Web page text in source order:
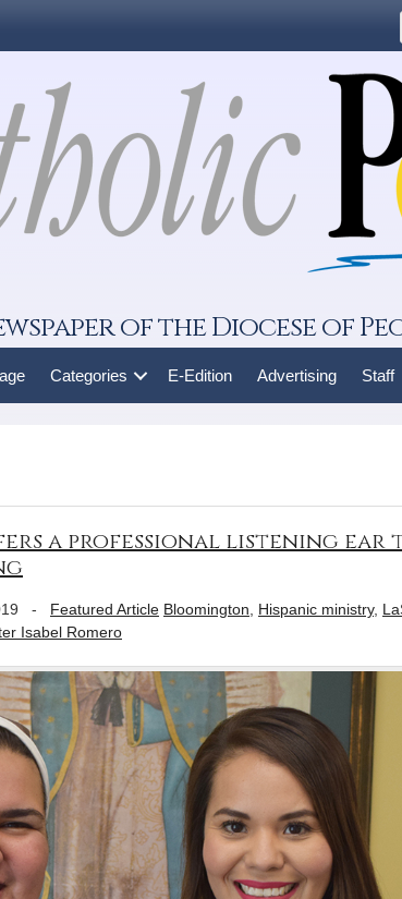
of the Diocese of
Categories E-Edition Advertising Staff
a professional listening ear
- Featured Article Bloomington Hispanic ministry,
Isabel Romero